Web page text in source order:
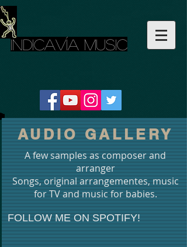
INDICAVÍA MUSIC
AUDIO GALLERY
A few samples as composer and
arranger
Songs, original arrangementes, music
for TV and music for babies.
FOLLOW ME ON SPOTIFY!